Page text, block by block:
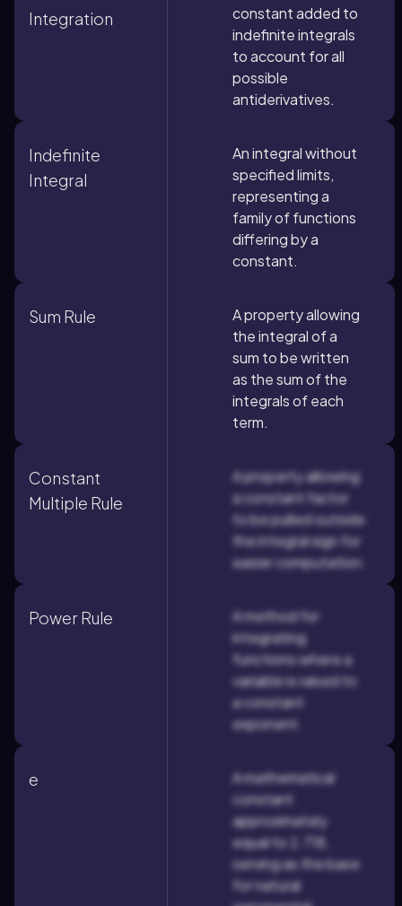
Integration
constant added to
indefinite integrals
to account for all
possible
antiderivatives.
Indefinite
Integral
An integral without
specified limits,
representing a
family of functions
differing by a
constant.
Sum Rule
A property allowing
the integral of a
sum to be written
as the sum of the
integrals of each
term.
Constant
Multiple Rule
A property allowing
a constant factor
to be pulled outside
the integral sign for
easier computation.
Power Rule
A method for
integrating
functions where a
variable is raised to
a constant
exponent.
e
A mathematical
constant
approximately
equal to 2.718,
serving as the base
for natural